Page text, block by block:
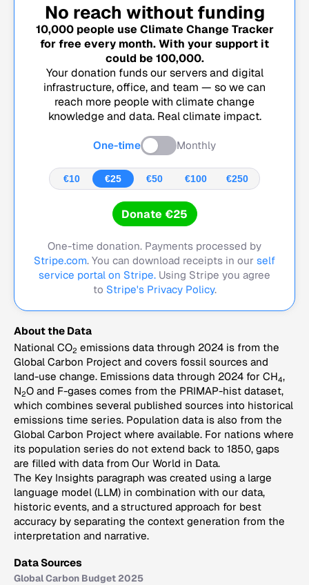
No reach without funding
10,000people use Climate Change Tracker
for free every month. With your support it
could be 100,000.
Your donation funds our servers and digital
infrastructure, office, and team — so we can
reach more people with climate change
knowledge and data. Real climate impact.
One-time Monthly
€10 €25 €50 €100 €250
Donate €25
One-time donation. Payments processed by
Stripe.com. You can download receipts in our self
service portal on Stripe. Using Stripe you agree
to Stripe's Privacy Policy.
About the Data
National CO2 emissions data through 2024 is from the
Global Carbon Project and covers fossil sources and
land-use change. Emissions data through 2024 for CH4,
N2O and F-gases comes from the PRIMAP-hist dataset,
which combines several published sources into historical
emissions time series. Population data is also from the
Global Carbon Project where available. For nations where
its population series do not extend back to 1850, gaps
are filled with data from Our World in Data.
The Key Insights paragraph was created using a large
language model (LLM) in combination with our data,
historic events, and a structured approach for best
accuracy by separating the context generation from the
interpretation and narrative.
Data Sources
Global Carbon Budget 2025